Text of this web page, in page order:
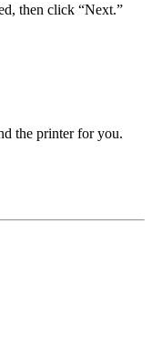
then click “Next.”
the printer for you.